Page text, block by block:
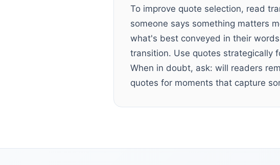
To improve quote selection, read
someone says something matters
what's best conveyed in their
transition. Use quotes strategically
When in doubt, ask: will readers
quotes for moments that capture